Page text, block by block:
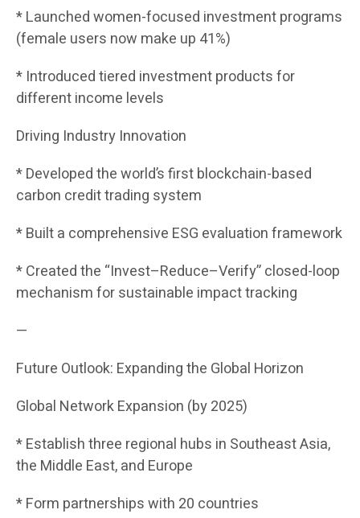
* Launched women-focused investment programs
(female users now make up 41%)
* Introduced tiered investment products for
different income levels
Driving Industry Innovation
* Developed the world’s first blockchain-based
carbon credit trading system
* Built a comprehensive ESG evaluation framework
* Created the “Invest–Reduce–Verify” closed-loop
mechanism for sustainable impact tracking
—
Future Outlook: Expanding the Global Horizon
Global Network Expansion (by 2025)
* Establish three regional hubs in Southeast Asia,
the Middle East, and Europe
* Form partnerships with 20 countries